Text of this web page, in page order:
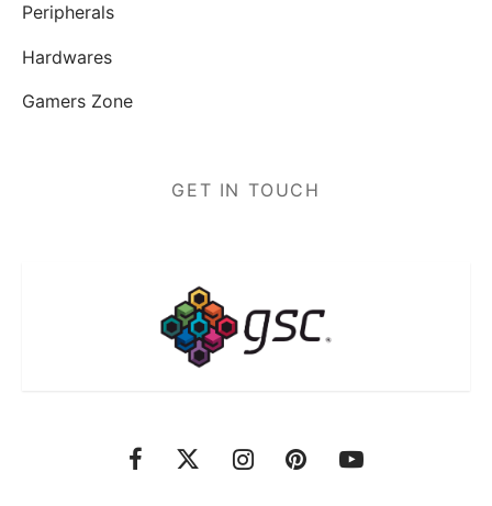
Peripherals
Hardwares
Gamers Zone
GET IN TOUCH